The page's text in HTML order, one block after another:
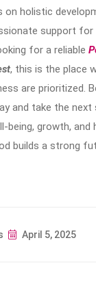
holistic
support for
for a reliable
, this is the place
are prioritized.
and take the next
being, growth, and
builds a strong
April 5, 2025